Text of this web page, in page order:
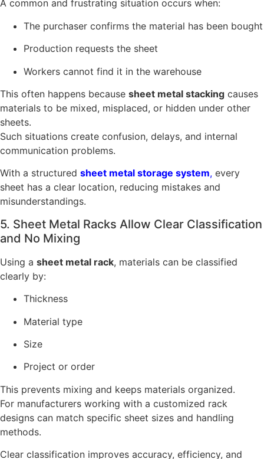
A common and frustrating situation occurs when:
The purchaser confirms the material has been bought
Production requests the sheet
Workers cannot find it in the warehouse
This often happens because sheet metal stacking causes
materials to be mixed, misplaced, or hidden under other
sheets.
Such situations create confusion, delays, and internal
communication problems.
With a structured sheet metal storage system, every
sheet has a clear location, reducing mistakes and
misunderstandings.
5. Sheet Metal Racks Allow Clear Classification
and No Mixing
Using a sheet metal rack, materials can be classified
clearly by:
Thickness
Material type
Size
Project or order
This prevents mixing and keeps materials organized.
For manufacturers working with a customized rack
designs can match specific sheet sizes and handling
methods.
Clear classification improves accuracy, efficiency, and